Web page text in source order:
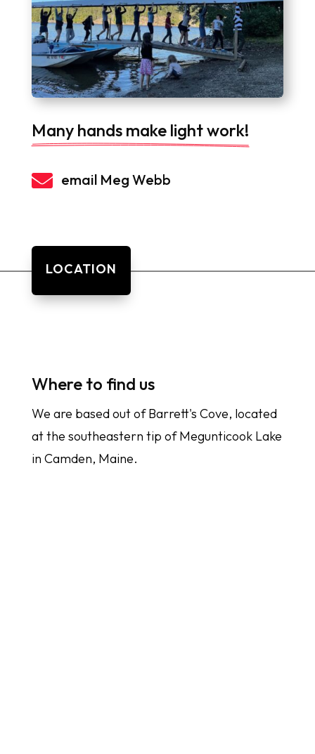
Many hands make light work!
 email Meg Webb
LOCATION
Where to find us
We are based out of Barrett's Cove, located
at the southeastern tip of Megunticook Lake
in Camden, Maine.